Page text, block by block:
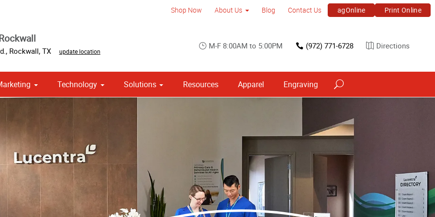
Shop Now About Us Blog Contact Us agOnline Print Online
, Rockwall, TX update location
M-F 8:00AM to 5:00PM (972) 771-6728 Directions
Technology Solutions Resources Apparel Engraving